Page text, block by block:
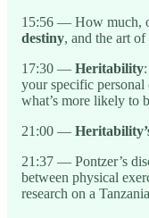
15:56 — How much,
destiny, and the art
17:30 — Heritability
your specific
what’s more likely to
21:00 —
21:37 — Pontzer’s
between physical
research on a